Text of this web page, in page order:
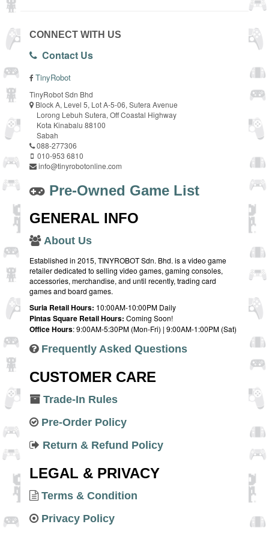
CONNECT WITH US
Contact Us
TinyRobot
TinyRobot Sdn Bhd
Block A, Level 5, Lot A-5-06, Sutera Avenue
Lorong Lebuh Sutera, Off Coastal Highway
Kota Kinabalu 88100
Sabah
088-277306
010-953 6810
info@tinyrobotonline.com
Pre-Owned Game List
GENERAL INFO
About Us
Established in 2015, TINYROBOT Sdn. Bhd. is a video game
retailer dedicated to selling video games, gaming consoles,
accessories, merchandise, and until recently, trading card
games and board games.
Suria Retail Hours: 10:00AM-10:00PM Daily
Pintas Square Retail Hours: Coming Soon!
Office Hours: 9:00AM-5:30PM (Mon-Fri) | 9:00AM-1:00PM (Sat)
Frequently Asked Questions
CUSTOMER CARE
Trade-In Rules
Pre-Order Policy
Return & Refund Policy
LEGAL & PRIVACY
Terms & Condition
Privacy Policy